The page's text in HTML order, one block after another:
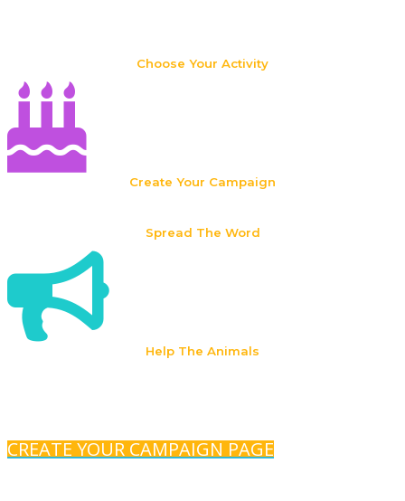
Choose Your Activity
Create Your Campaign
Spread The Word
Help The Animals
CREATE YOUR CAMPAIGN PAGE